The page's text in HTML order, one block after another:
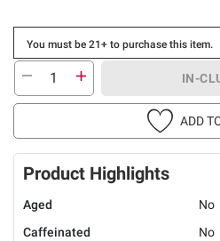
You must be 21+ to purchase this item.
IN-
ADD
Product Highlights
Aged
No
Caffeinated
No